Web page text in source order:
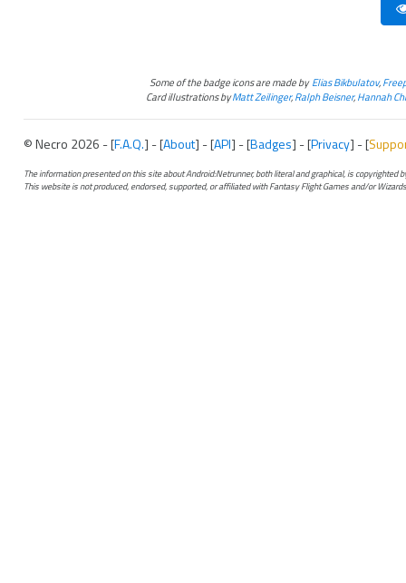
Some of the badge icons are made byElias Bikbulatov,
Card illustrations byMatt Zeilinger,Ralph Beisner,Hannah
© Necro 2026 - [F.A.Q.] - [About] - [API] - [Badges] - [Privacy] - [
The information presented on this site about Android:Netrunner, both literal and graphical, is copyrighted
This website is not produced, endorsed, supported, or affiliated with Fantasy Flight Games and/or